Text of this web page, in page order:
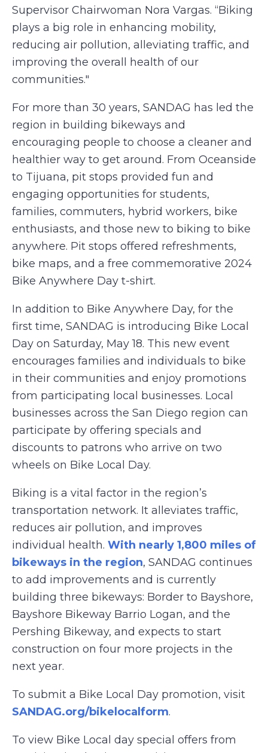
Supervisor Chairwoman Nora Vargas. “Biking
plays a big role in enhancing mobility,
reducing air pollution, alleviating traffic, and
improving the overall health of our
communities."
For more than 30 years, SANDAG has led the
region in building bikeways and
encouraging people to choose a cleaner and
healthier way to get around. From Oceanside
to Tijuana, pit stops provided fun and
engaging opportunities for students,
families, commuters, hybrid workers, bike
enthusiasts, and those new to biking to bike
anywhere. Pit stops offered refreshments,
bike maps, and a free commemorative 2024
Bike Anywhere Day t-shirt.
In addition to Bike Anywhere Day, for the
first time, SANDAG is introducing Bike Local
Day on Saturday, May 18. This new event
encourages families and individuals to bike
in their communities and enjoy promotions
from participating local businesses. Local
businesses across the San Diego region can
participate by offering specials and
discounts to patrons who arrive on two
wheels on Bike Local Day.
Biking is a vital factor in the region’s
transportation network. It alleviates traffic,
reduces air pollution, and improves
individual health. With nearly 1,800 miles of
bikeways in the region, SANDAG continues
to add improvements and is currently
building three bikeways: Border to Bayshore,
Bayshore Bikeway Barrio Logan, and the
Pershing Bikeway, and expects to start
construction on four more projects in the
next year.
To submit a Bike Local Day promotion, visit
SANDAG.org/bikelocalform.
To view Bike Local day special offers from